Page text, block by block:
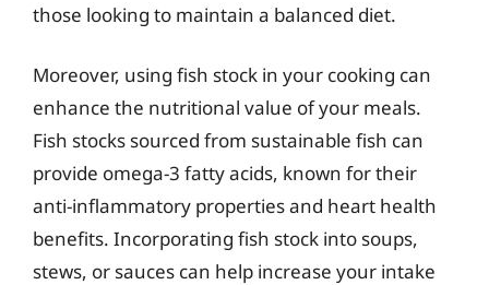
those looking to maintain a balanced diet.
Moreover, using fish stock in your cooking can
enhance the nutritional value of your meals.
Fish stocks sourced from sustainable fish can
provide omega-3 fatty acids, known for their
anti-inflammatory properties and heart health
benefits. Incorporating fish stock into soups,
stews, or sauces can help increase your intake